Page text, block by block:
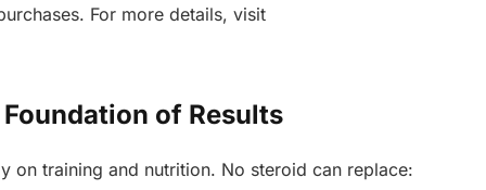
For more details, visit
of Results
on training and nutrition. No steroid can replace: